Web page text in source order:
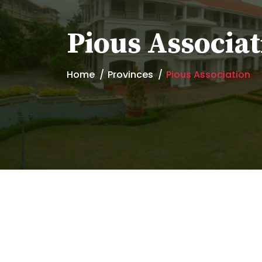
Pious
Home Provinces Pious Association